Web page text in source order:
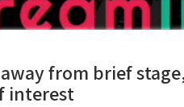
from brief
interest